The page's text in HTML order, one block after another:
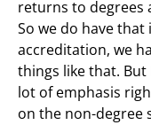
returns to degrees
So we do have
accreditation, we
things like that. But
lot of emphasis
on the non-degree